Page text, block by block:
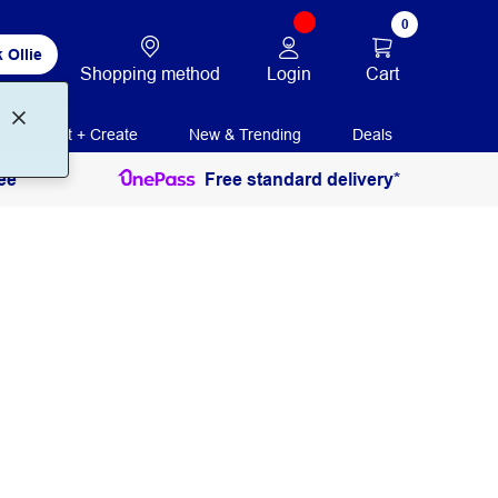
Ollie
Shopping method Login
0
Cart
Print + Create New & Trending Deals
Free standard delivery*